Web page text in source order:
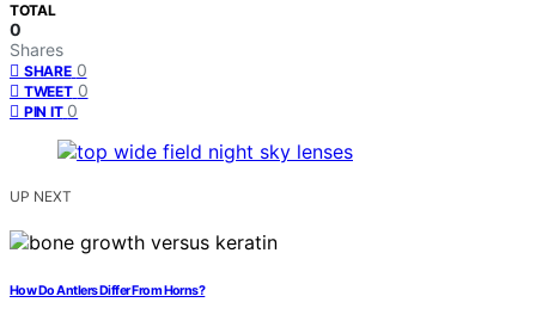
TOTAL
0
Shares
SHARE 0
TWEET 0
PIN IT 0
UP NEXT
How Do Antlers Differ From Horns?